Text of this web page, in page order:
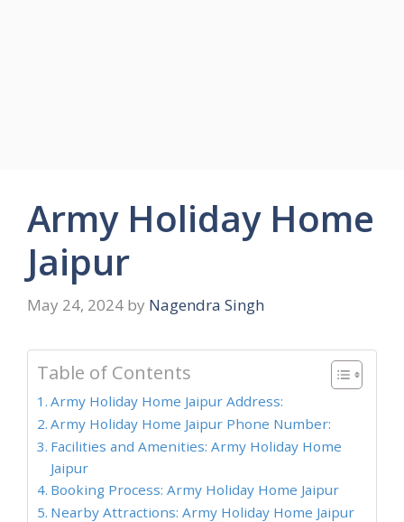
Army Holiday Home
Jaipur
May 24, 2024 by Nagendra Singh
Table of Contents
Army Holiday Home Jaipur Address:
Army Holiday Home Jaipur Phone Number:
Facilities and Amenities: Army Holiday Home
Jaipur
Booking Process: Army Holiday Home Jaipur
Nearby Attractions: Army Holiday Home Jaipur